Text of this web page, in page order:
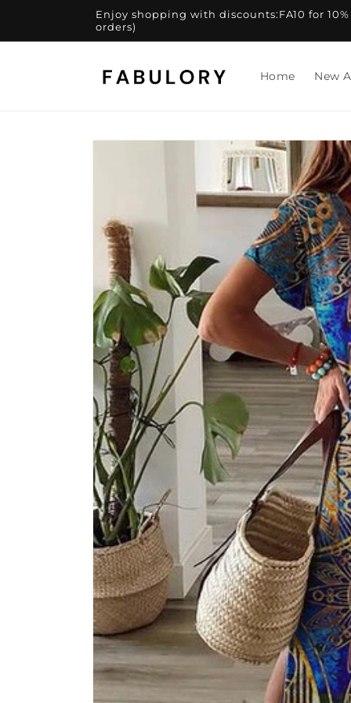
Enjoy shopping with discounts:FA10 for
orders)
Home New
Skip to